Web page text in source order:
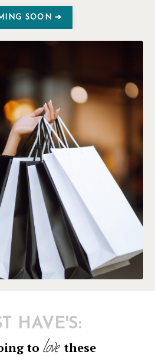
SOON ➔
HAVE'S:
to love these